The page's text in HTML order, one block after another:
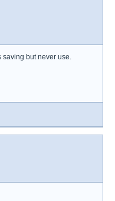
saving but never use.